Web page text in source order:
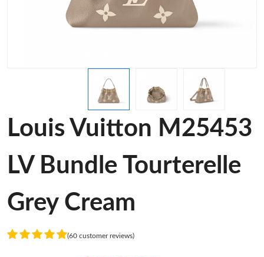
Louis Vuitton M25453
LV Bundle Tourterelle
Grey Cream
(60 customer reviews)